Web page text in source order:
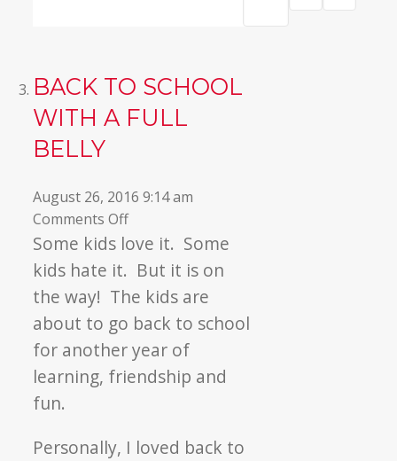
BACK TO SCHOOL
WITH A FULL
BELLY
August 26, 2016 9:14 am
Comments Offon
Back
to
with
a
Full
Belly
Some kids love it. Some
kids hate it. But it is on
the way! The kids are
about to go back to school
for another year of
learning, friendship and
fun.
Personally, I loved back to